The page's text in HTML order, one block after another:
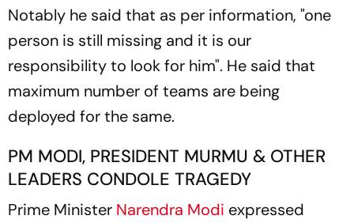
Notably he said that as per information, "one
person is still missing and it is our
responsibility to look for him". He said that
maximum number of teams are being
deployed for the same.
PM MODI, PRESIDENT MURMU & OTHER
LEADERS CONDOLE TRAGEDY
Prime Minister Narendra Modi expressed